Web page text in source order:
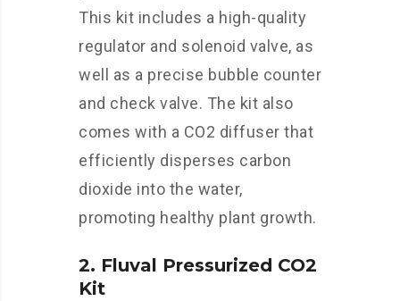
This kit includes a high-quality
regulator and solenoid valve, as
well as a precise bubble counter
and check valve. The kit also
comes with a CO2 diffuser that
efficiently disperses carbon
dioxide into the water,
promoting healthy plant growth.
2. Fluval Pressurized CO2
Kit